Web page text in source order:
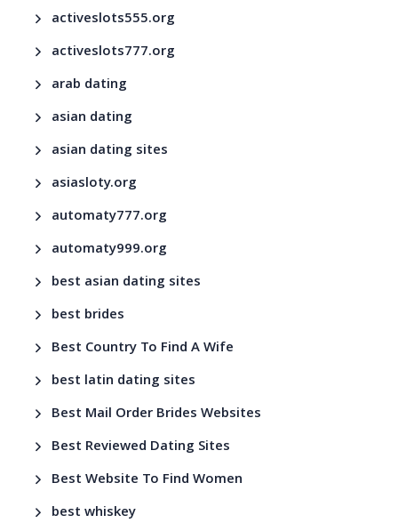
activeslots555.org
activeslots777.org
arab dating
asian dating
asian dating sites
asiasloty.org
automaty777.org
automaty999.org
best asian dating sites
best brides
Best Country To Find A Wife
best latin dating sites
Best Mail Order Brides Websites
Best Reviewed Dating Sites
Best Website To Find Women
best whiskey